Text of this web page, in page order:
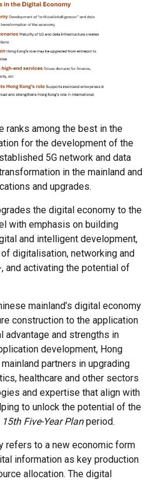
ranks among the best in the
for the development of the
5G network and data
in the mainland and
and upgrades.
the digital economy to the
with emphasis on building
and intelligent development,
digitalisation, networking and
and activating the potential of
mainland’s digital economy
construction to the application
advantage and strengths in
development, Hong
partners in upgrading
healthcare and other sectors
and expertise that align with
to unlock the potential of the
15th Five-Year Planperiod.
refers to a new economic form
information as key production
allocation. The digital